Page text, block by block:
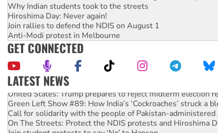
Why Indian students took to the streets
Hiroshima Day: Never again!
Join rallies to defend the NDIS on August 1
Anti-Modi protest in Melbourne
GET CONNECTED
LATEST NEWS
United States: Trump prepares to reject midterm election
Green Left Show #89: How India’s ‘Cockroaches’ struck a
Call for solidarity with the people of Pakistan-administered
On The Streets: Protect the NDIS protests and Hiroshima
Join student protests to say ‘No’ to Hanson